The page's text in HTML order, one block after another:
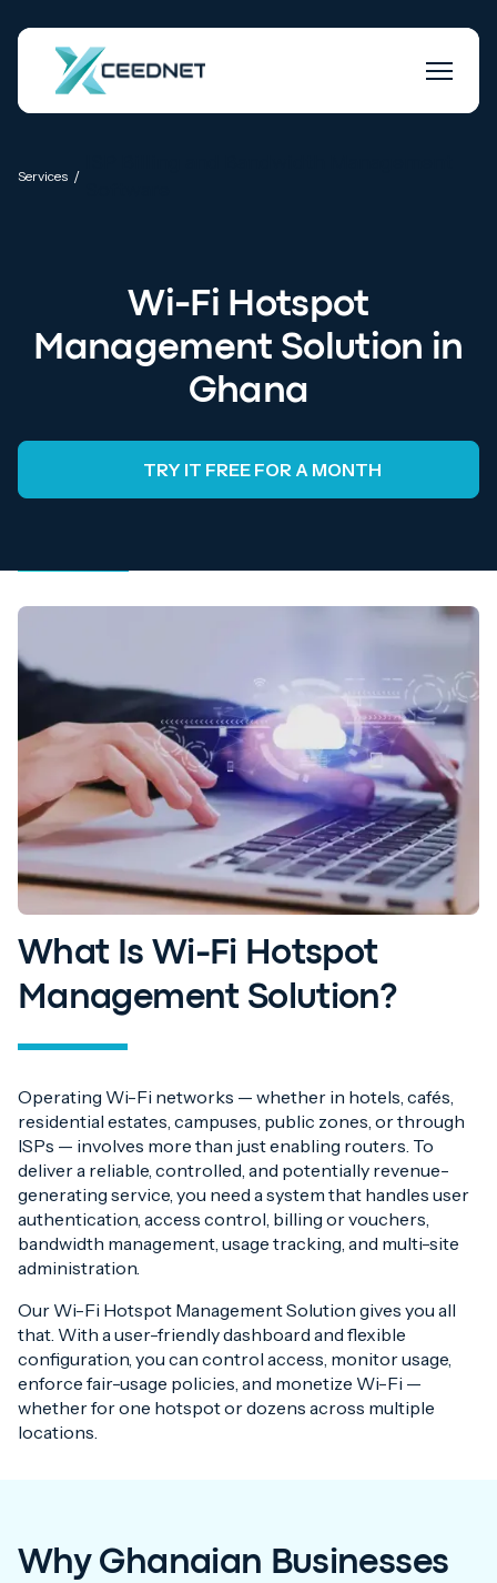
Services /
Wi-Fi Hotspot
Management Solution in
Ghana
TRY IT FREE FOR A MONTH
What Is Wi-Fi Hotspot
Management Solution?
Operating Wi-Fi networks — whether in hotels, cafés,
residential estates, campuses, public zones, or through
ISPs — involves more than just enabling routers. To
deliver a reliable, controlled, and potentially revenue-
generating service, you need a system that handles user
authentication, access control, billing or vouchers,
bandwidth management, usage tracking, and multi-site
administration.
Our Wi-Fi Hotspot Management Solution gives you all
that. With a user-friendly dashboard and flexible
configuration, you can control access, monitor usage,
enforce fair-usage policies, and monetize Wi-Fi —
whether for one hotspot or dozens across multiple
locations.
Why Ghanaian Businesses